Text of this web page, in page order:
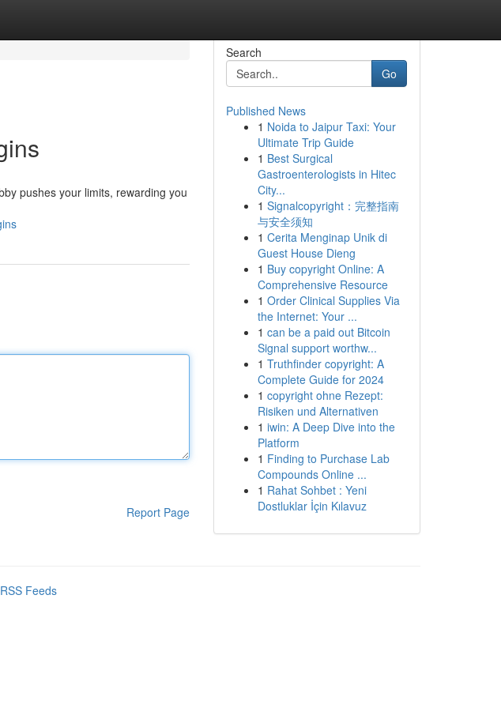
pushes your limits, rewarding you
Report Page
Search
Go
Published News
1 Noida to Jaipur Taxi: Your
Ultimate Trip Guide
1 Best Surgical
Gastroenterologists in Hitec
City...
1 Signalcopyright：完整指南
与安全须知
1 Cerita Menginap Unik di
Guest House Dieng
1 Buy copyright Online: A
Comprehensive Resource
1 Order Clinical Supplies Via
the Internet: Your ...
1 can be a paid out Bitcoin
Signal support worthw...
1 Truthfinder copyright: A
Complete Guide for 2024
1 copyright ohne Rezept:
Risiken und Alternativen
1 iwin: A Deep Dive into the
Platform
1 Finding to Purchase Lab
Compounds Online ...
1 Rahat Sohbet : Yeni
Dostluklar İçin Kılavuz
Feeds